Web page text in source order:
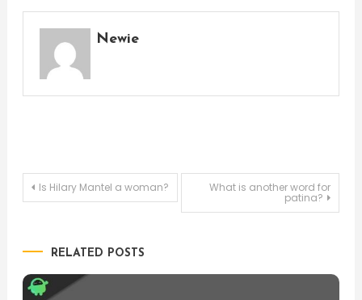
Newie
Post
Is Hilary Mantel a woman? What is another word for
patina?
RELATED POSTS